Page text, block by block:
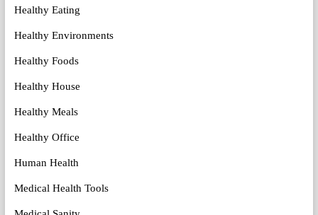
Healthy Eating
Healthy Environments
Healthy Foods
Healthy House
Healthy Meals
Healthy Office
Human Health
Medical Health Tools